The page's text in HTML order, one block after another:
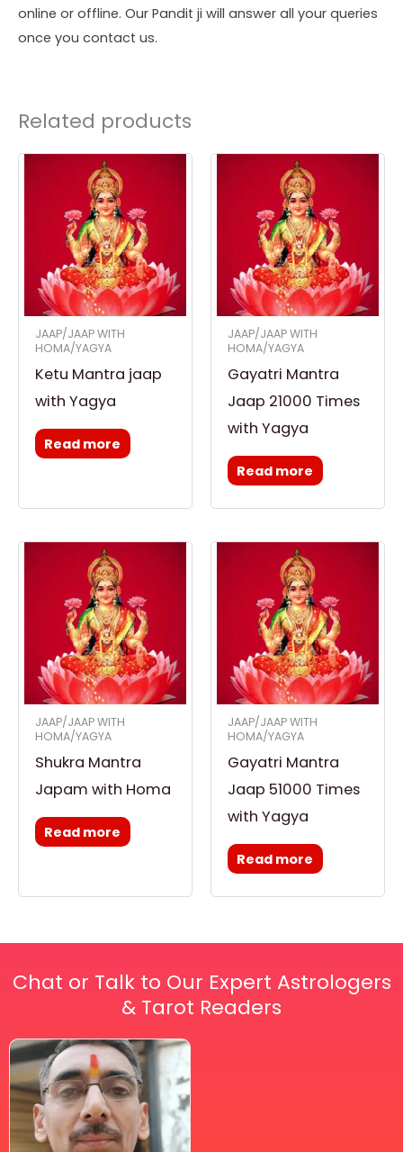
online or offline. Our Pandit ji will answer all your queries
once you contact us.
Related products
JAAP/JAAP WITH
HOMA/YAGYA
Ketu Mantra jaap
with Yagya
Read more
JAAP/JAAP WITH
HOMA/YAGYA
Gayatri Mantra
Jaap 21000 Times
with Yagya
Read more
JAAP/JAAP WITH
HOMA/YAGYA
Shukra Mantra
Japam with Homa
Read more
JAAP/JAAP WITH
HOMA/YAGYA
Gayatri Mantra
Jaap 51000 Times
with Yagya
Read more
Chat or Talk to Our Expert Astrologers
& Tarot Readers
Price
range:
₹ 2,100.00
through
₹ 2,999.00
This
product
has
multiple
variants.